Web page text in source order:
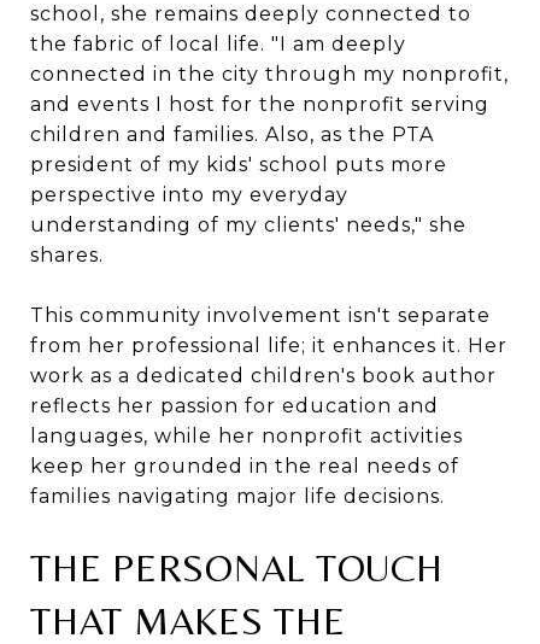
school, she remains deeply connected to
the fabric of local life. "I am deeply
connected in the city through my nonprofit,
and events I host for the nonprofit serving
children and families. Also, as the PTA
president of my kids' school puts more
perspective into my everyday
understanding of my clients' needs," she
shares.
This community involvement isn't separate
from her professional life; it enhances it. Her
work as a dedicated children's book author
reflects her passion for education and
languages, while her nonprofit activities
keep her grounded in the real needs of
families navigating major life decisions.
THE PERSONAL TOUCH
THAT MAKES THE